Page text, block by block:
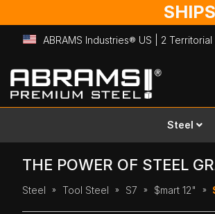
ABRAMS Industries® US | 2
Skip
to
Content
Steel
THE POWER OF STEEL
Steel Tool Steel S7 $mart 12"